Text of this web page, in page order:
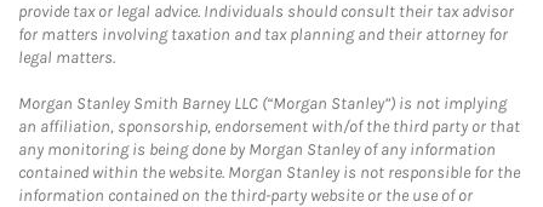
provide tax or legal advice. Individuals should consult their tax advisor
for matters involving taxation and tax planning and their attorney for
legal matters.
Morgan Stanley Smith Barney LLC (“Morgan Stanley”) is not implying
an affiliation, sponsorship, endorsement with/of the third party or that
any monitoring is being done by Morgan Stanley of any information
contained within the website. Morgan Stanley is not responsible for the
information contained on the third-party website or the use of or